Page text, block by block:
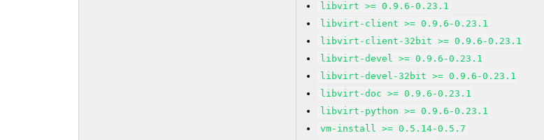
libvirt >= 0.9.6-0.23.1
libvirt-client >= 0.9.6-0.23.1
libvirt-client-32bit >= 0.9.6-0.23.1
libvirt-devel >= 0.9.6-0.23.1
libvirt-devel-32bit >= 0.9.6-0.23.1
libvirt-doc >= 0.9.6-0.23.1
libvirt-python >= 0.9.6-0.23.1
vm-install >= 0.5.14-0.5.7